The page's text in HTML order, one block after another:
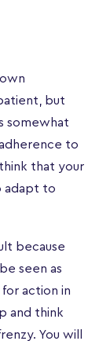
but
somewhat
to
that your
adapt to
because
seen as
action in
and think
You will